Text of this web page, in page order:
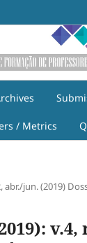
/ Metrics
abr./jun. (2019)